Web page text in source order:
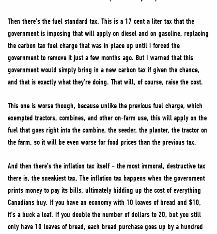
Then there’s the fuel standard tax. This is a 17 cent a liter tax that the
government is imposing that will apply on diesel and on gasoline, replacing
the carbon tax fuel charge that was in place up until I forced the
government to remove it just a few months ago. But I warned that this
government would simply bring in a new carbon tax if given the chance,
and that is exactly what they’re doing. That will, of course, raise the cost.
This one is worse though, because unlike the previous fuel charge, which
exempted tractors, combines, and other on-farm use, this will apply on the
fuel that goes right into the combine, the seeder, the planter, the tractor on
the farm, so it will be even worse for food prices than the previous tax.
And then there’s the inflation tax itself – the most immoral, destructive tax
there is, the sneakiest tax. The inflation tax happens when the government
prints money to pay its bills, ultimately bidding up the cost of everything
Canadians buy. If you have an economy with 10 loaves of bread and $10,
it’s a buck a loaf. If you double the number of dollars to 20, but you still
only have 10 loaves of bread, each bread purchase goes up by a hundred